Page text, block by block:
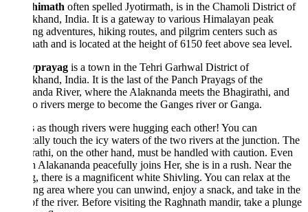
often spelled Jyotirmath, is in the Chamoli District of
India. It is a gateway to various Himalayan peak
adventures, hiking routes, and pilgrim centers such as
and is located at the height of 6150 feet above sea level.
is a town in the Tehri Garhwal District of
India. It is the last of the Panch Prayags of the
River, where the Alaknanda meets the Bhagirathi, and
rivers merge to become the Ganges river or Ganga.
as though rivers were hugging each other! You can
touch the icy waters of the two rivers at the junction. The
on the other hand, must be handled with caution. Even
Alakananda peacefully joins Her, she is in a rush. Near the
there is a magnificent white Shivling. You can relax at the
area where you can unwind, enjoy a snack, and take in the
the river. Before visiting the Raghnath mandir, take a plunge